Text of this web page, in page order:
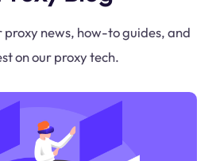
news, how-to guides, and
on our proxy tech.